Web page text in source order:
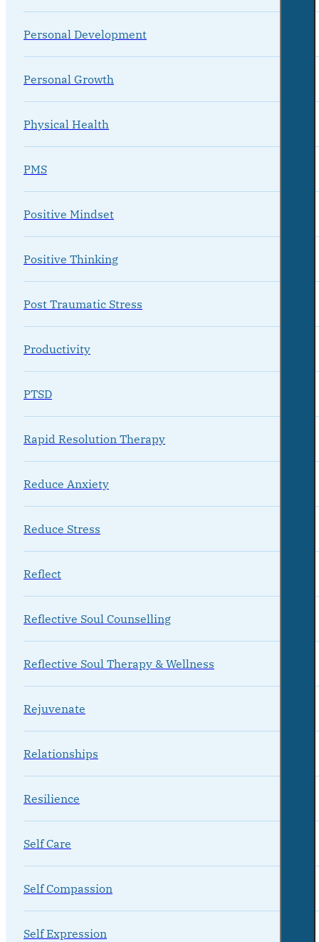
Personal Development
Personal Growth
Physical Health
PMS
Positive Mindset
Positive Thinking
Post Traumatic Stress
Productivity
PTSD
Rapid Resolution Therapy
Reduce Anxiety
Reduce Stress
Reflect
Reflective Soul Counselling
Reflective Soul Therapy & Wellness
Rejuvenate
Relationships
Resilience
Self Care
Self Compassion
Self Expression